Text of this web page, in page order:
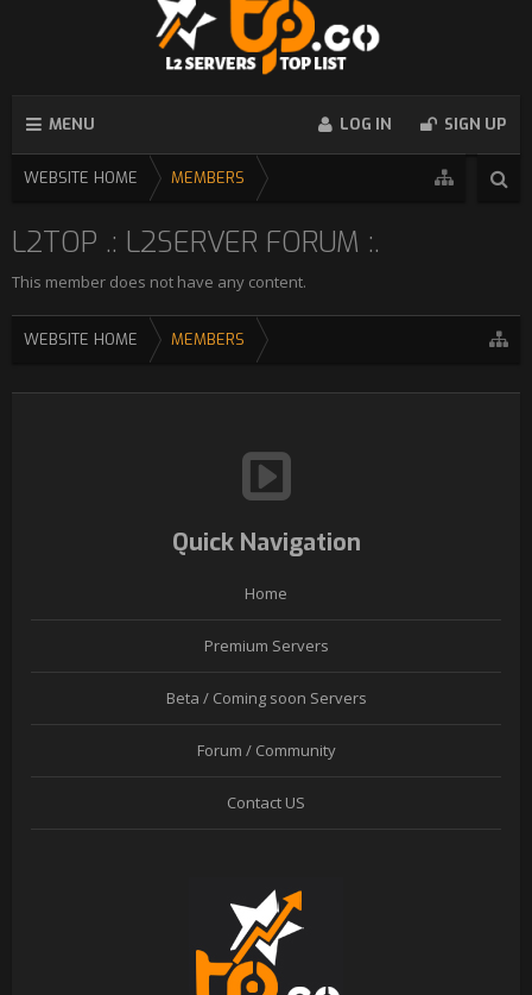
MENU LOG IN SIGN UP
WEBSITE HOME MEMBERS
L2TOP .: L2SERVER FORUM :.
This member does not have any content.
WEBSITE HOME MEMBERS
Quick Navigation
Home
Premium Servers
Beta / Coming soon Servers
Forum / Community
Contact US